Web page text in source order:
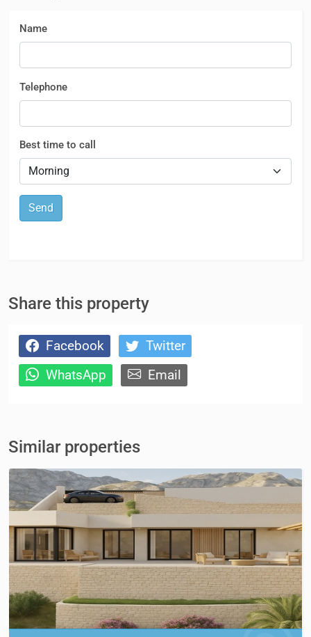
Name
Telephone
Best time to call
Send
Share this property
Facebook
Twitter
WhatsApp
Email
Similar properties